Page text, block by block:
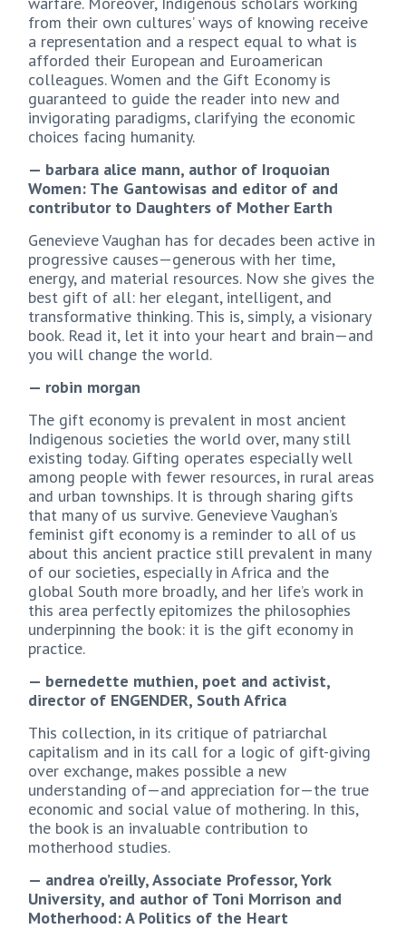
from their own cultures’ ways of knowing receive
a representation and a respect equal to what is
afforded their European and Euroamerican
colleagues. Women and the Gift Economy is
guaranteed to guide the reader into new and
invigorating paradigms, clarifying the economic
choices facing humanity.
— barbara alice mann, author of Iroquoian
Women: The Gantowisas and editor of and
contributor to Daughters of Mother Earth
Genevieve Vaughan has for decades been active in
progressive causes—generous with her time,
energy, and material resources. Now she gives the
best gift of all: her elegant, intelligent, and
transformative thinking. This is, simply, a visionary
book. Read it, let it into your heart and brain—and
you will change the world.
— robin morgan
The gift economy is prevalent in most ancient
Indigenous societies the world over, many still
existing today. Gifting operates especially well
among people with fewer resources, in rural areas
and urban townships. It is through sharing gifts
that many of us survive. Genevieve Vaughan’s
feminist gift economy is a reminder to all of us
about this ancient practice still prevalent in many
of our societies, especially in Africa and the
global South more broadly, and her life’s work in
this area perfectly epitomizes the philosophies
underpinning the book: it is the gift economy in
practice.
— bernedette muthien, poet and activist,
director of ENGENDER, South Africa
This collection, in its critique of patriarchal
capitalism and in its call for a logic of gift-giving
over exchange, makes possible a new
understanding of—and appreciation for—the true
economic and social value of mothering. In this,
the book is an invaluable contribution to
motherhood studies.
— andrea o’reilly, Associate Professor, York
University, and author of Toni Morrison and
Motherhood: A Politics of the Heart